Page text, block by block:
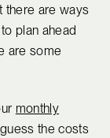
there are ways
plan ahead
are some
monthly
the costs